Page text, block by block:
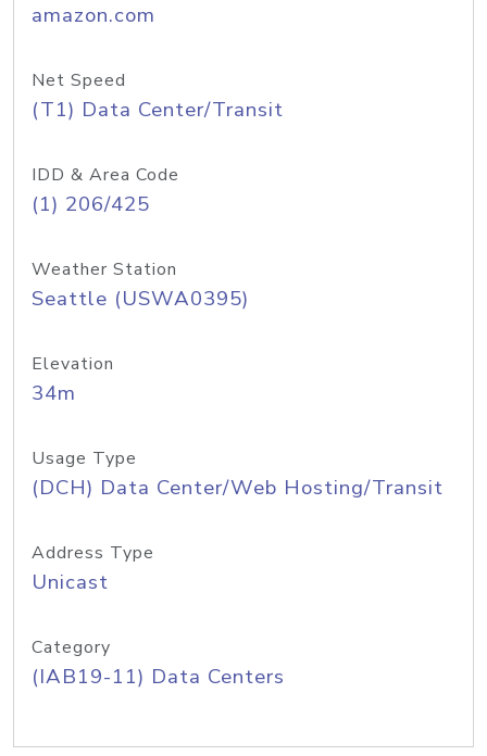
amazon.com
Net Speed
(T1) Data Center/Transit
IDD & Area Code
(1) 206/425
Weather Station
Seattle (USWA0395)
Elevation
34m
Usage Type
(DCH) Data Center/Web Hosting/Transit
Address Type
Unicast
Category
(IAB19-11) Data Centers